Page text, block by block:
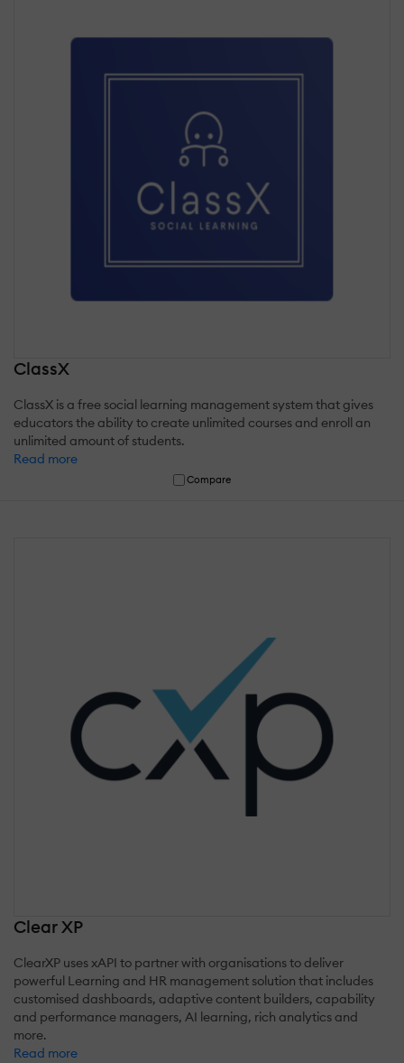
ClassX
ClassX is a free social learning management system that gives
educators the ability to create unlimited courses and enroll an
unlimited amount of students.
Read more
Compare
Clear XP
ClearXP uses xAPI to partner with organisations to deliver
powerful Learning and HR management solution that includes
customised dashboards, adaptive content builders, capability
and performance managers, AI learning, rich analytics and
more.
Read more